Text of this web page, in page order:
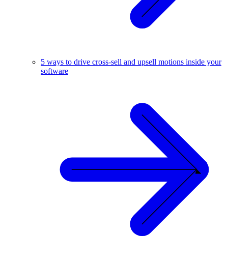
5 ways to drive cross-sell and upsell motions inside your
software